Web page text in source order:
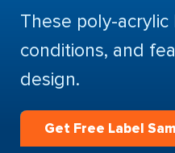
These poly-
conditions, and
design.
Get Free Label